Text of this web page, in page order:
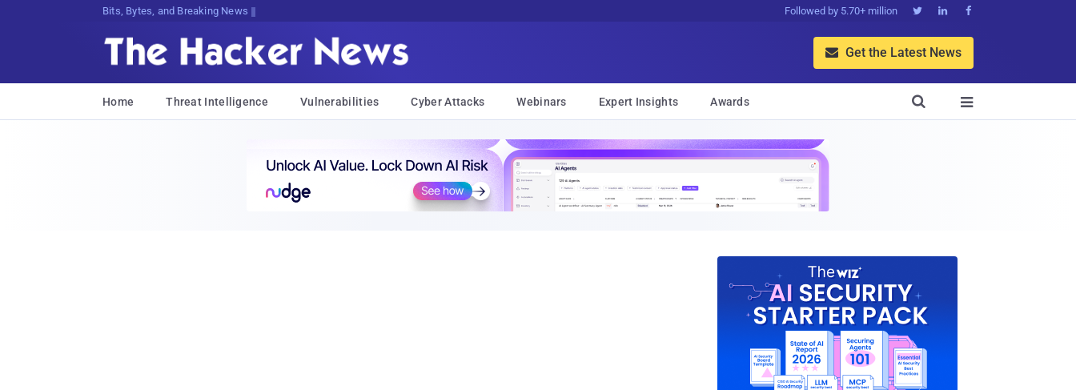
Bits, Bytes, and Breaking News Followed by 5.70+ million   
 Get the Latest News
Home Threat Intelligence Vulnerabilities Cyber Attacks Webinars Expert Insights Awards 
